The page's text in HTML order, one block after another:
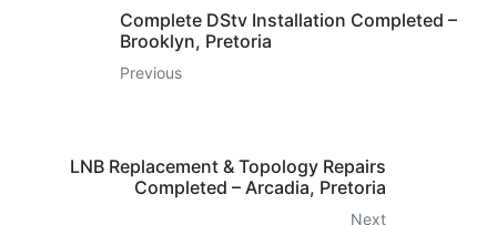
Complete DStv Installation Completed –
Brooklyn, Pretoria
Previous
LNB Replacement & Topology Repairs
Completed – Arcadia, Pretoria
Next